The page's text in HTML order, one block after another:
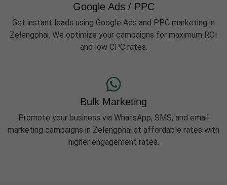
Google Ads / PPC
Get instant leads using Google Ads and PPC marketing in
Zelengphai. We optimize your campaigns for maximum ROI
and low CPC rates.
Bulk Marketing
Promote your business via WhatsApp, SMS, and email
marketing campaigns in Zelengphai at affordable rates with
higher engagement rates.